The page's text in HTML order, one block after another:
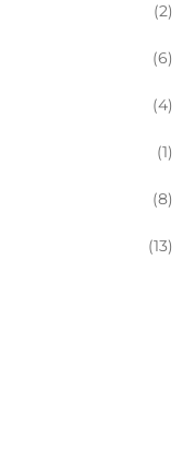
(2)
(6)
(4)
(1)
(8)
(13)